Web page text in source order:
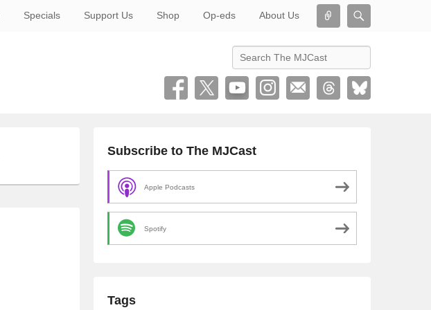
Connect
Specials Support Us Shop Op-eds About Us
Search
Subscribe to The MJCast
Apple Podcasts
Spotify
Tags